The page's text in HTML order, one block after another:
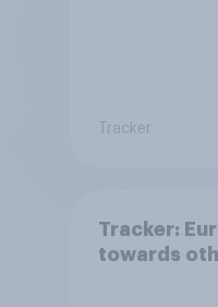
Tracker
Tracker:
towards